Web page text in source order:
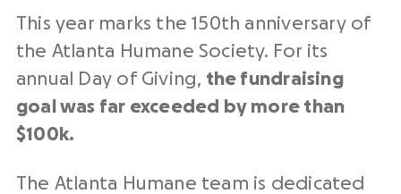
This year marks the 150th anniversary of
the Atlanta Humane Society. For its
annual Day of Giving, the fundraising
goal was far exceeded by more than
$100k.
The Atlanta Humane team is dedicated